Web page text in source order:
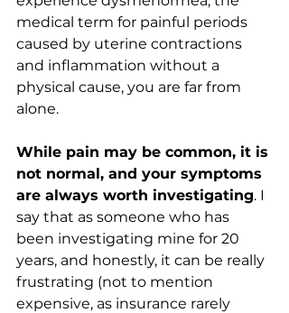
medical term for painful periods
caused by uterine contractions
and inflammation without a
physical cause, you are far from
alone.
While pain may be common, it is
not normal, and your symptoms
are always worth investigating. I
say that as someone who has
been investigating mine for 20
years, and honestly, it can be really
frustrating (not to mention
expensive, as insurance rarely